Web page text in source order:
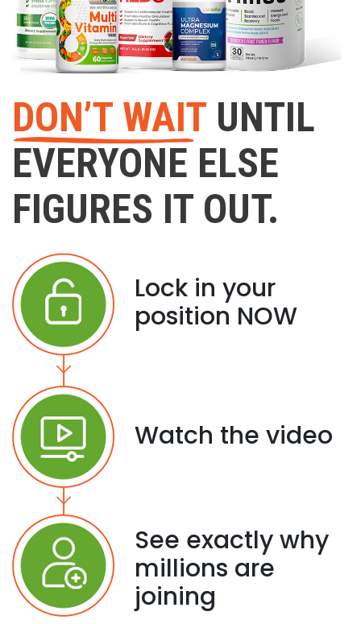
DON’T WAIT UNTIL
EVERYONE ELSE
FIGURES IT OUT.
Lock in your
position NOW
Watch the video
See exactly why
millions are
joining